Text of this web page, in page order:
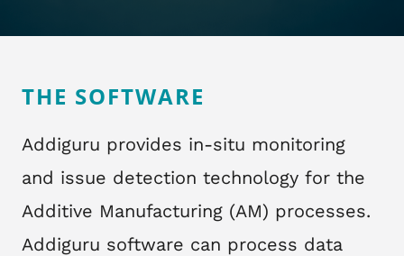
THE SOFTWARE
​ Addiguru provides in-situ monitoring
and issue detection technology for the
Additive Manufacturing (AM) processes.
Addiguru software can process data